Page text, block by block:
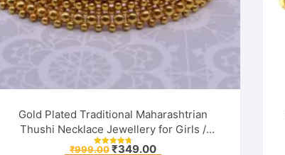
Gold Plated Traditional Maharashtrian
Thushi Necklace Jewellery for Girls /
Women
Rated
₹999.00Original
₹349.00Current